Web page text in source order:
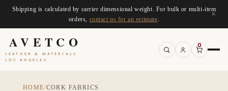
Shipping is calculated by carrier dimensional weight. For bulk or multi-item
orders, contact us for an estimate
×
AVETCO
LEATHER & MATERIALS
LOS ANGELES
0
HOME/CORK FABRICS